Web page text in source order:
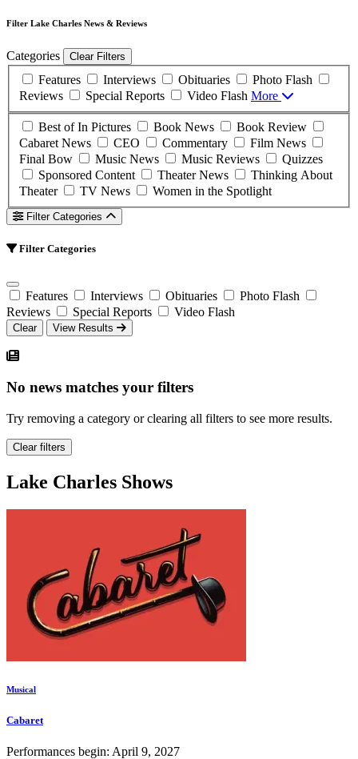
Filter Lake Charles News & Reviews
Categories Clear Filters
Features Interviews Obituaries
Photo Flash
Reviews
Special Reports Video Flash More
Best of In Pictures Book News
Book Review
Cabaret News
CEO Commentary
Film News
Final Bow
Music News Music Reviews
Quizzes
Sponsored Content
Theater News
Thinking About
Theater
TV News Women in the Spotlight
Filter Categories
Filter Categories
Features Interviews Obituaries
Photo Flash
Reviews
Special Reports Video Flash
Clear View Results
No news matches your filters
Try removing a category or clearing all filters to see more results.
Clear filters
Lake Charles Shows
Musical
Cabaret
Performances begin: April 9, 2027